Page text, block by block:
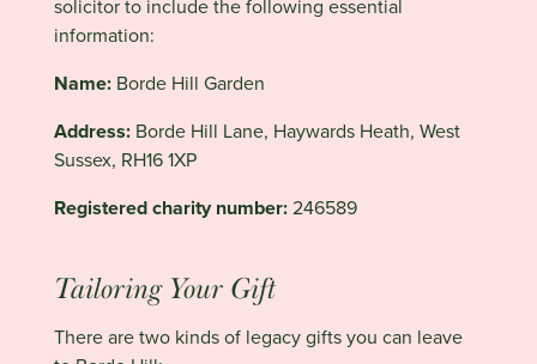
solicitor to include the following essential
information:
Name: Borde Hill Garden
Address: Borde Hill Lane, Haywards Heath, West
Sussex, RH16 1XP
Registered charity number:246589
Tailoring Your Gift
There are two kinds of legacy gifts you can leave